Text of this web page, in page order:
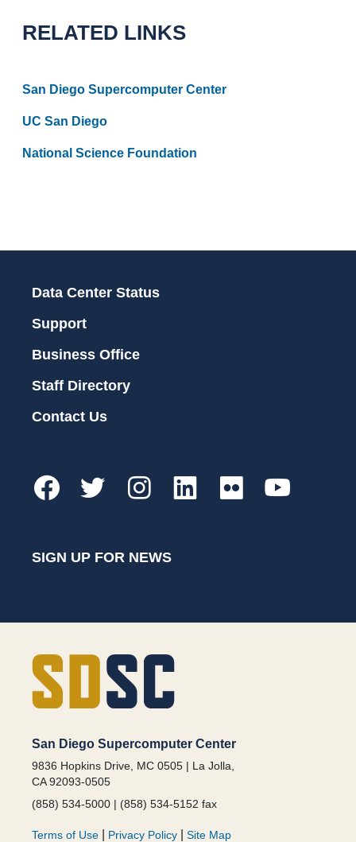
RELATED LINKS
San Diego Supercomputer Center
UC San Diego
National Science Foundation
Data Center Status
Support
Business Office
Staff Directory
Contact Us
SIGN UP FOR NEWS
San Diego Supercomputer Center
9836 Hopkins Drive, MC 0505 | La Jolla,
CA 92093-0505
(858) 534-5000 | (858) 534-5152 fax
Terms of Use Privacy Policy Site Map